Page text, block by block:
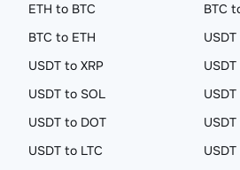
ETH to BTC
BTC
BTC to ETH
USDT to XRP
USDT to SOL
USDT to DOT
USDT to LTC